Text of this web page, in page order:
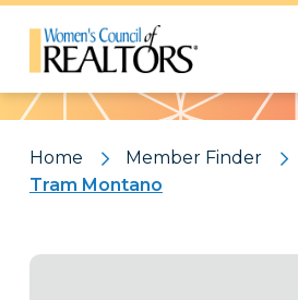
Pattern
Home
Member Finder
Tram Montano